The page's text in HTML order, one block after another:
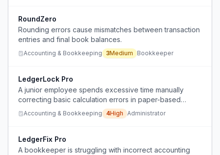
RoundZero
Rounding errors cause mismatches between transaction
entries and final book balances.
Accounting & Bookkeeping 3Medium Bookkeeper
LedgerLock Pro
A junior employee spends excessive time manually
correcting basic calculation errors in paper-based
accounting systems and faces blame for mistakes made
by a computer-averse financial manager.
Accounting & Bookkeeping 4High Administrator
LedgerFix Pro
A bookkeeper is struggling with incorrect accounting